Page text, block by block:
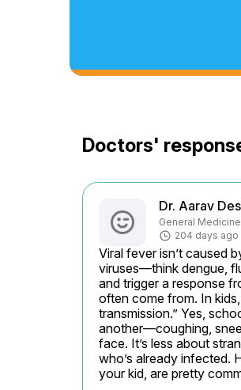
Doctors'
Dr. Aarav
General
204 days ago
Viral fever isn’t caused
viruses—think dengue,
and trigger a response
often come from. In
transmission.” Yes,
another—coughing,
face. It’s less about
who’s already infected.
your kid, are pretty